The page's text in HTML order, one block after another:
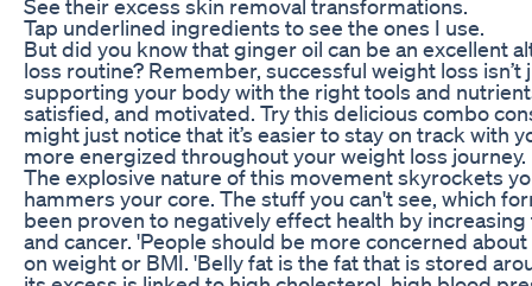
See their excess skin removal transformations.
Tap underlined ingredients to see the ones I use.
But did you know that ginger oil can be an excellent
loss routine? Remember, successful weight loss
supporting your body with the right tools and
satisfied, and motivated. Try this delicious combo
might just notice that it’s easier to stay on track with
more energized throughout your weight loss journey.
The explosive nature of this movement skyrockets
hammers your core. The stuff you can't see, which
been proven to negatively effect health by
and cancer. 'People should be more concerned
on weight or BMI. 'Belly fat is the fat that is stored